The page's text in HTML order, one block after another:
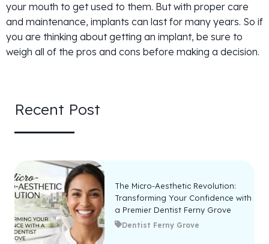
your mouth to get used to them. But with proper care
and maintenance, implants can last for many years. So if
you are thinking about getting an implant, be sure to
weigh all of the pros and cons before making a decision.
Recent Post
The Micro-Aesthetic Revolution:
Transforming Your Confidence with
a Premier Dentist Ferny Grove
Dentist Ferny Grove